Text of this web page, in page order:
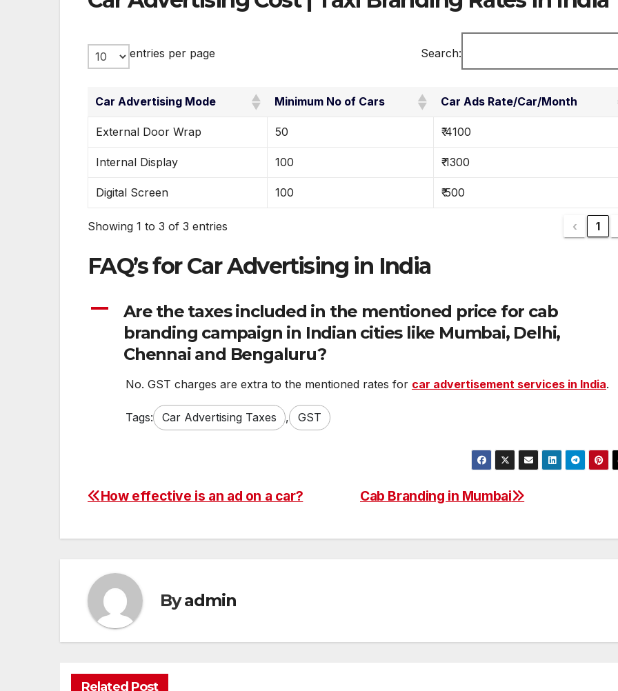
entries per page Search:
Car Advertising Mode Minimum No of Cars Car Ads Rate/Car/Month
External Door Wrap 50 ₹ 4100
Internal Display 100 ₹ 1300
Digital Screen 100 ₹ 500
Showing 1 to 3 of 3 entries ‹ 1
FAQ’s for Car Advertising in India
A
Are the taxes included in the mentioned price for cab
branding campaign in Indian cities like Mumbai, Delhi,
Chennai and Bengaluru?
No. GST charges are extra to the mentioned rates for car advertisement services in India.
Tags: Car Advertising Taxes , GST
Post
Cab Branding in Mumbai
How effective is an ad on a car?
Byadmin
Related Post